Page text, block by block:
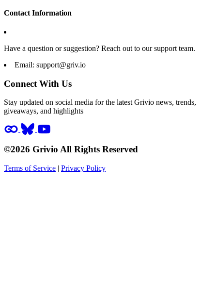
Contact Information
Have a question or suggestion? Reach out to our support team.
Email: support@griv.io
Connect With Us
Stay updated on social media for the latest Grivio news, trends,
giveaways, and highlights
©2026 Grivio All Rights Reserved
Terms of Service | Privacy Policy